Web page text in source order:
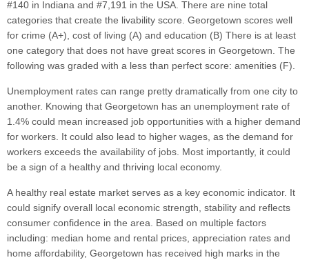
#140 in Indiana and #7,191 in the USA. There are nine total
categories that create the livability score. Georgetown scores well
for crime (A+), cost of living (A) and education (B) There is at least
one category that does not have great scores in Georgetown. The
following was graded with a less than perfect score: amenities (F).
Unemployment rates can range pretty dramatically from one city to
another. Knowing that Georgetown has an unemployment rate of
1.4% could mean increased job opportunities with a higher demand
for workers. It could also lead to higher wages, as the demand for
workers exceeds the availability of jobs. Most importantly, it could
be a sign of a healthy and thriving local economy.
A healthy real estate market serves as a key economic indicator. It
could signify overall local economic strength, stability and reflects
consumer confidence in the area. Based on multiple factors
including: median home and rental prices, appreciation rates and
home affordability, Georgetown has received high marks in the